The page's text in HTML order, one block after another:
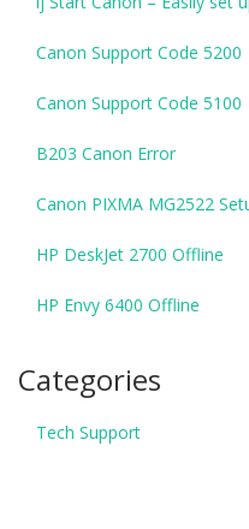
Canon Support Code 5200
Canon Support Code 5100
B203 Canon Error
Canon PIXMA MG2522
HP DeskJet 2700 Offline
HP Envy 6400 Offline
Categories
Tech Support